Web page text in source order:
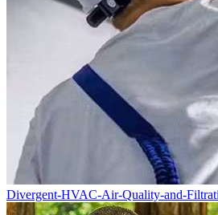
Divergent-HVAC-Air-Quality-and-